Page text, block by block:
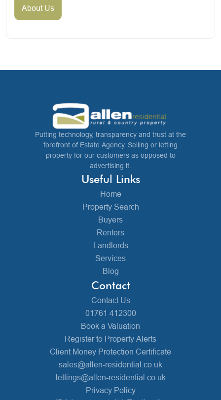
About Us
Putting technology, transparency and trust at the
forefront of Estate Agency. Selling or letting
property for our customers as opposed to
advertising it.
Useful Links
Home
Property Search
Buyers
Renters
Landlords
Services
Blog
Contact
Contact Us
01761 412300
Book a Valuation
Register to Property Alerts
Client Money Protection Certificate
sales@allen-residential.co.uk
lettings@allen-residential.co.uk
Privacy Policy